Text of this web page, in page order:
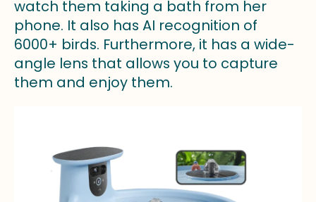
watch them taking a bath from her
phone. It also has AI recognition of
6000+ birds. Furthermore, it has a wide-
angle lens that allows you to capture
them and enjoy them.